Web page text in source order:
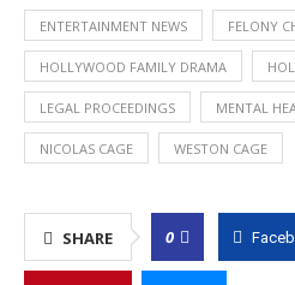
ENTERTAINMENT NEWS FELONY
HOLLYWOOD FAMILY DRAMA
LEGAL PROCEEDINGS MENTAL
NICOLAS CAGE WESTON CAGE
SHARE 0